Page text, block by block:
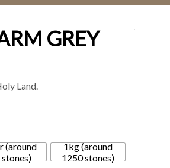
GREY
Land.
(around
1kg (around
1250 stones)